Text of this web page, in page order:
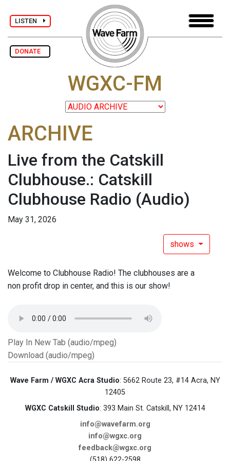
LISTEN
DONATE
WGXC-FM
ARCHIVE
Live from the Catskill
Clubhouse.: Catskill
Clubhouse Radio (Audio)
May 31, 2026
shows
Welcome to Clubhouse Radio! The clubhouses are a
non profit drop in center, and this is our show!
Play In New Tab (audio/mpeg)
Download (audio/mpeg)
Wave Farm / WGXC Acra Studio: 5662 Route 23, #14 Acra, NY
12405
WGXC Catskill Studio: 393 Main St. Catskill, NY 12414
info@wavefarm.org
info@wgxc.org
feedback@wgxc.org